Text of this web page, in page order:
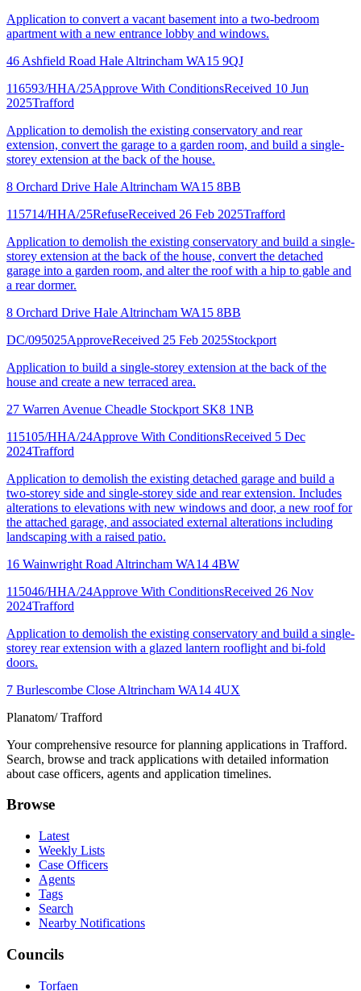
Application to convert a vacant basement into a two-bedroom
apartment with a new entrance lobby and windows.
46 Ashfield Road Hale Altrincham WA15 9QJ
116593/HHA/25Approve With ConditionsReceived 10 Jun
2025Trafford
Application to demolish the existing conservatory and rear
extension, convert the garage to a garden room, and build a single-
storey extension at the back of the house.
8 Orchard Drive Hale Altrincham WA15 8BB
115714/HHA/25RefuseReceived 26 Feb 2025Trafford
Application to demolish the existing conservatory and build a single-
storey extension at the back of the house, convert the detached
garage into a garden room, and alter the roof with a hip to gable and
a rear dormer.
8 Orchard Drive Hale Altrincham WA15 8BB
DC/095025ApproveReceived 25 Feb 2025Stockport
Application to build a single-storey extension at the back of the
house and create a new terraced area.
27 Warren Avenue Cheadle Stockport SK8 1NB
115105/HHA/24Approve With ConditionsReceived 5 Dec
2024Trafford
Application to demolish the existing detached garage and build a
two-storey side and single-storey side and rear extension. Includes
alterations to elevations with new windows and door, a new roof for
the attached garage, and associated external alterations including
landscaping with a raised patio.
16 Wainwright Road Altrincham WA14 4BW
115046/HHA/24Approve With ConditionsReceived 26 Nov
2024Trafford
Application to demolish the existing conservatory and build a single-
storey rear extension with a glazed lantern rooflight and bi-fold
doors.
7 Burlescombe Close Altrincham WA14 4UX
Planatom/ Trafford
Your comprehensive resource for planning applications in Trafford.
Search, browse and track applications with detailed information
about case officers, agents and application timelines.
Browse
Latest
Weekly Lists
Case Officers
Agents
Tags
Search
Nearby Notifications
Councils
Torfaen